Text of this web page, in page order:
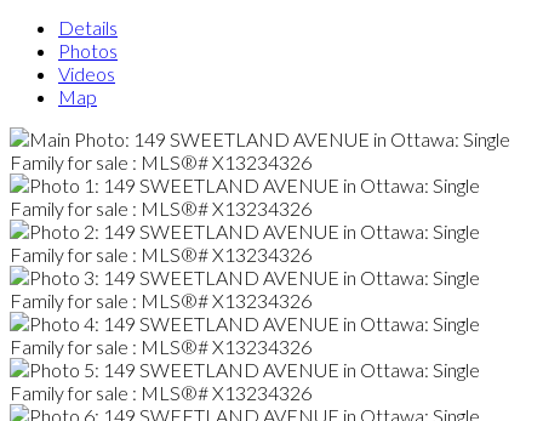
Details
Photos
Videos
Map